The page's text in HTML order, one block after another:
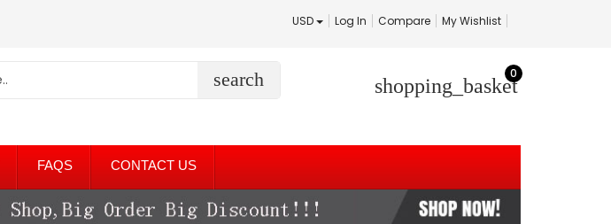
USD Log In Compare My Wishlist
search shopping_basket
0
FAQS CONTACT US